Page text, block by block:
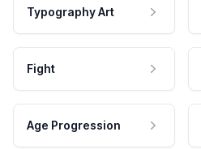
Typography Art
Fight
Age Progression